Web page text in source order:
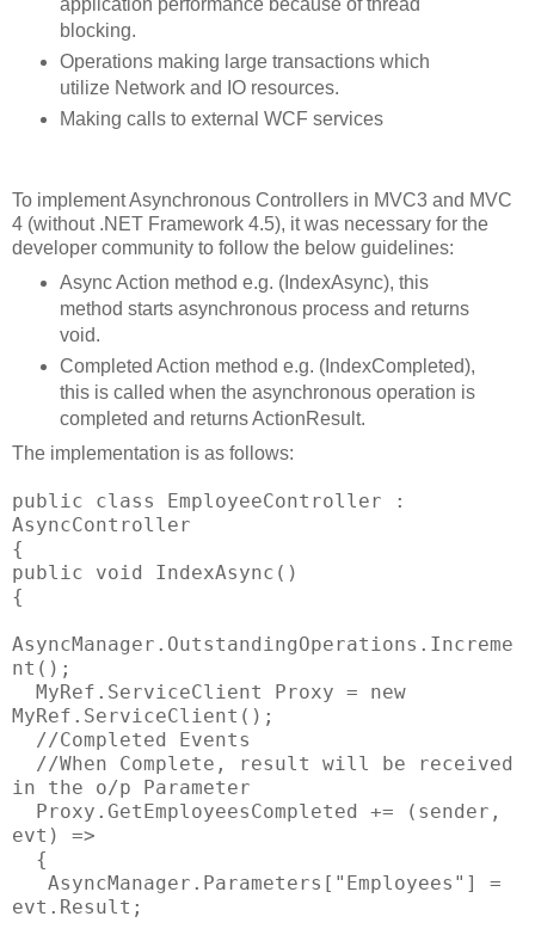
blocking.
Operations making large transactions which
utilize Network and IO resources.
Making calls to external WCF services
To implement Asynchronous Controllers in MVC3 and MVC
4 (without .NET Framework 4.5), it was necessary for the
developer community to follow the below guidelines:
Async Action method e.g. (IndexAsync), this
method starts asynchronous process and returns
void.
Completed Action method e.g. (IndexCompleted),
this is called when the asynchronous operation is
completed and returns ActionResult.
The implementation is as follows:
public class EmployeeController :
AsyncController
{
public void IndexAsync()
{
AsyncManager.OutstandingOperations.Increme
nt();
MyRef.ServiceClient Proxy = new
MyRef.ServiceClient();
//Completed Events
//When Complete, result will be received
in the o/p Parameter
Proxy.GetEmployeesCompleted += (sender,
evt) =>
{
AsyncManager.Parameters["Employees"] =
evt.Result;